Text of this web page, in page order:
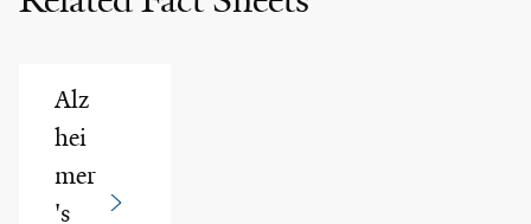
Alz
hei
mer
's